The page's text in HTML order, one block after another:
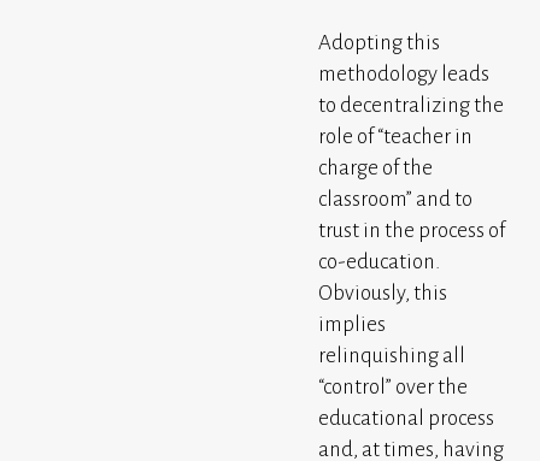
Adopting this
methodology leads
to decentralizing the
role of “teacher in
charge of the
classroom” and to
trust in the process of
co-education.
Obviously, this
implies
relinquishing all
“control” over the
educational process
and, at times, having